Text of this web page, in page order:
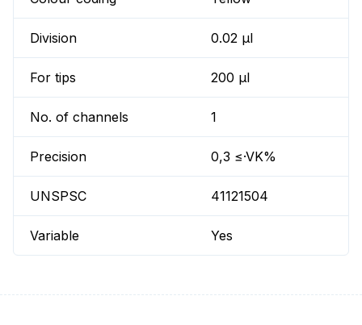
Division 0.02 µl
For tips 200 µl
No. of channels 1
Precision 0,3 ≤·VK%
UNSPSC 41121504
Variable Yes